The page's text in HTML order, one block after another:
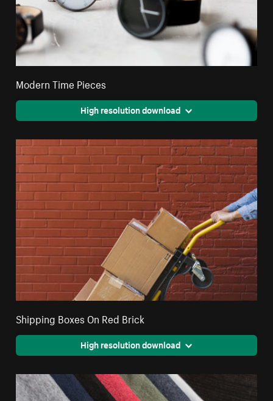
Modern Time Pieces
High resolution download
Shipping Boxes On Red Brick
High resolution download